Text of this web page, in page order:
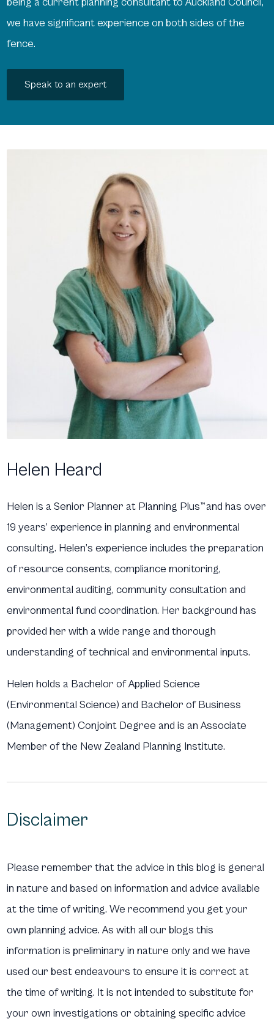
we have significant experience on both sides of the
fence.
Speak to an expert
Helen Heard
Helen is a Senior Planner at Planning Plus™and has over
19 years’ experience in planning and environmental
consulting. Helen’s experience includes the preparation
of resource consents, compliance monitoring,
environmental auditing, community consultation and
environmental fund coordination. Her background has
provided her with a wide range and thorough
understanding of technical and environmental inputs.
Helen holds a Bachelor of Applied Science
(Environmental Science) and Bachelor of Business
(Management) Conjoint Degree and is an Associate
Member of the New Zealand Planning Institute.
Disclaimer
Please remember that the advice in this blog is general
in nature and based on information and advice available
at the time of writing. We recommend you get your
own planning advice. As with all our blogs this
information is preliminary in nature only and we have
used our best endeavours to ensure it is correct at
the time of writing. It is not intended to substitute for
your own investigations or obtaining specific advice